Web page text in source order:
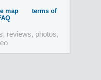
map
terms of
reviews, photos,